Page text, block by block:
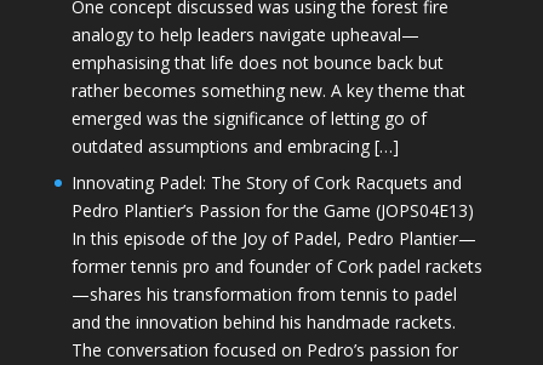
One concept discussed was using the forest fire
analogy to help leaders navigate upheaval—
emphasising that life does not bounce back but
rather becomes something new. A key theme that
emerged was the significance of letting go of
outdated assumptions and embracing […]
Innovating Padel: The Story of Cork Racquets and
Pedro Plantier’s Passion for the Game (JOPS04E13)
In this episode of the Joy of Padel, Pedro Plantier—
former tennis pro and founder of Cork padel rackets
—shares his transformation from tennis to padel
and the innovation behind his handmade rackets.
The conversation focused on Pedro’s passion for